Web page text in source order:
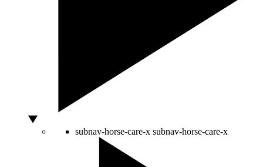
subnav-horse-care-x subnav-horse-care-x